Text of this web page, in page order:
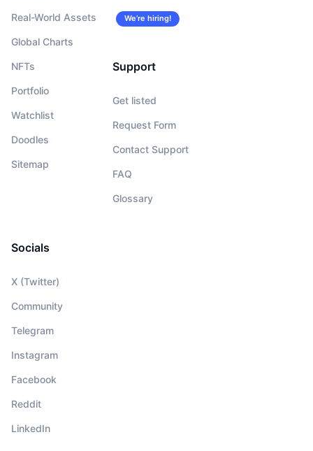
Real-World Assets
Global Charts
NFTs
Portfolio
Watchlist
Doodles
Sitemap
We’re hiring!
Support
Get listed
Request Form
Contact Support
FAQ
Glossary
Socials
X (Twitter)
Community
Telegram
Instagram
Facebook
Reddit
LinkedIn